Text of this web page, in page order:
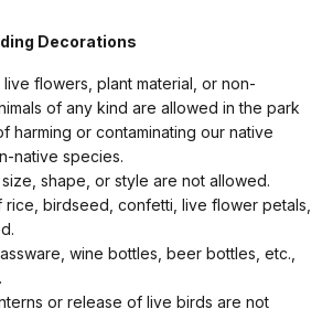
Decorations
flowers, plant material, or non-
of any kind are allowed in the park
harming or contaminating our native
native species.
shape, or style are not allowed.
rice, birdseed, confetti, live flower petals,
wine bottles, beer bottles, etc.,
or release of live birds are not